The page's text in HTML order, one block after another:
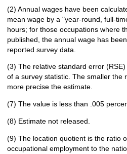
(2) Annual wages have been
mean wage by a "year-round, full-
hours; for those occupations where
published, the annual wage has
reported survey data.
(3) The relative standard error
of a survey statistic. The smaller the
more precise the estimate.
(7) The value is less than .005
(8) Estimate not released.
(9) The location quotient is the ratio
occupational employment to the